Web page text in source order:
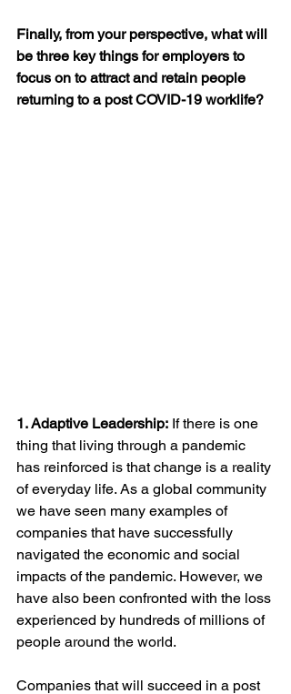
Finally, from your perspective, what will
be three key things for employers to
focus on to attract and retain people
returning to a post COVID-19 worklife?
1. Adaptive Leadership: If there is one
thing that living through a pandemic
has reinforced is that change is a reality
of everyday life. As a global community
we have seen many examples of
companies that have successfully
navigated the economic and social
impacts of the pandemic. However, we
have also been confronted with the loss
experienced by hundreds of millions of
people around the world.
Companies that will succeed in a post